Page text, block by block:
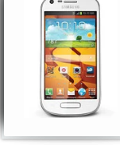
player